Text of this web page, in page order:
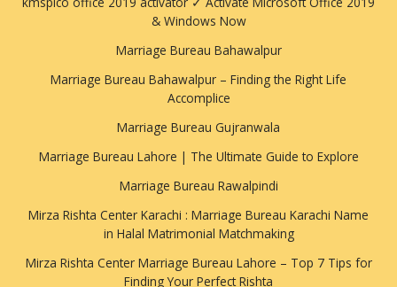
& Windows Now
Marriage Bureau Bahawalpur
Marriage Bureau Bahawalpur – Finding the Right Life
Accomplice
Marriage Bureau Gujranwala
Marriage Bureau Lahore | The Ultimate Guide to Explore
Marriage Bureau Rawalpindi
Mirza Rishta Center Karachi : Marriage Bureau Karachi Name
in Halal Matrimonial Matchmaking
Mirza Rishta Center Marriage Bureau Lahore – Top 7 Tips for
Finding Your Perfect Rishta